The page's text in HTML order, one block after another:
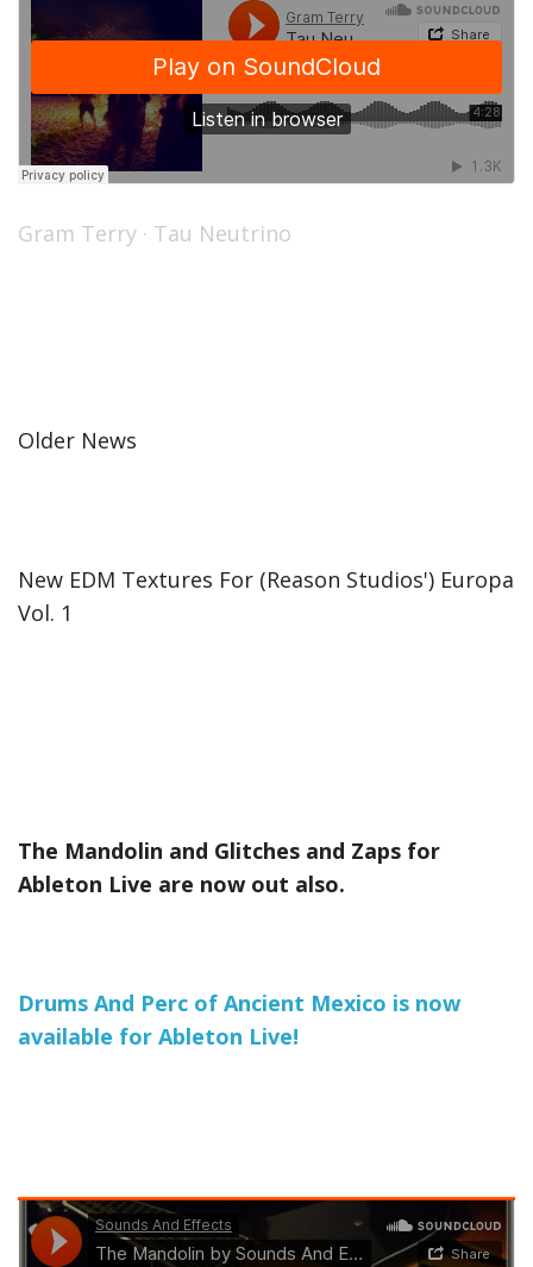
Gram Terry · Tau Neutrino
Older News
New EDM Textures For (Reason Studios') Europa
Vol. 1
The Mandolin and Glitches and Zaps for
Ableton Live are now out also.
Drums And Perc of Ancient Mexico is now
available for Ableton Live!